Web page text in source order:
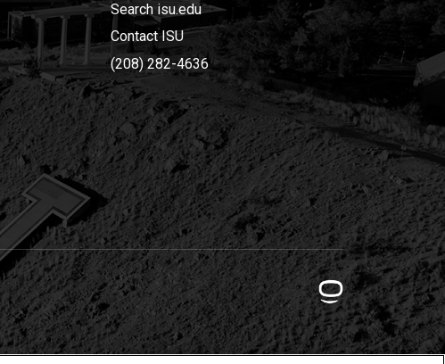
Search isu.edu
Contact ISU
(208) 282-4636